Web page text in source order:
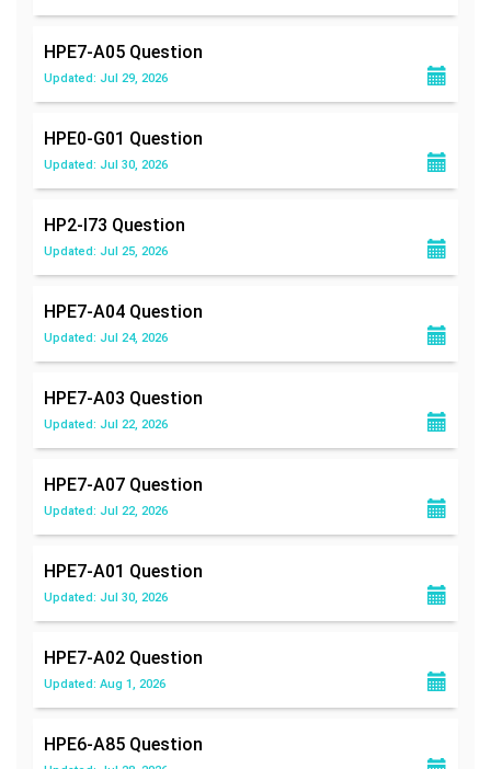
HPE7-A05 Question
Updated: Jul 29, 2026
HPE0-G01 Question
Updated: Jul 30, 2026
HP2-I73 Question
Updated: Jul 25, 2026
HPE7-A04 Question
Updated: Jul 24, 2026
HPE7-A03 Question
Updated: Jul 22, 2026
HPE7-A07 Question
Updated: Jul 22, 2026
HPE7-A01 Question
Updated: Jul 30, 2026
HPE7-A02 Question
Updated: Aug 1, 2026
HPE6-A85 Question